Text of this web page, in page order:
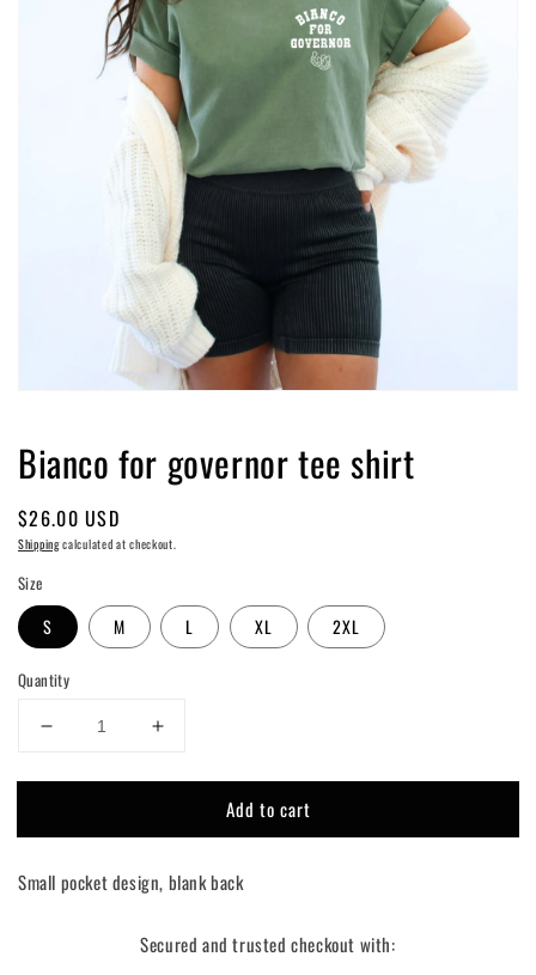
in
modal
Bianco for governor tee shirt
Regular
price
$26.00 USD
Shippingcalculated at checkout.
Size
S M L XL 2XL
Quantity
Decrease
for
for
tee
Increase
for
for
tee
Add to cart
Small pocket design, blank back
Secured and trusted checkout with: